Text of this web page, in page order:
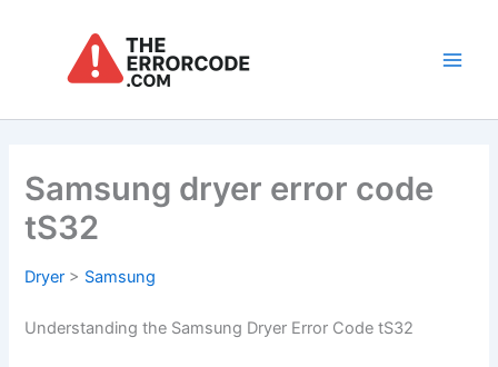
Samsung dryer error code
tS32
Dryer > Samsung
Understanding the Samsung Dryer Error Code tS32